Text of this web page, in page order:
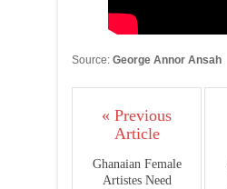
Source: George Annor Ansah
« Previous
Article
Ghanaian Female
Artistes Need